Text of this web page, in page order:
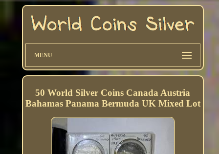
MENU
50 World Silver Coins Canada Austria
Bahamas Panama Bermuda UK Mixed Lot